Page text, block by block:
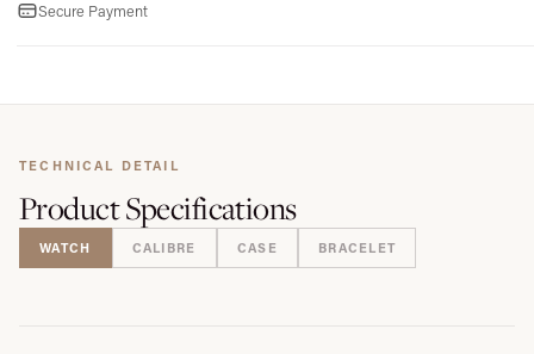
Secure Payment
TECHNICAL DETAIL
ProductSpecifications
WATCH CALIBRE CASE BRACELET